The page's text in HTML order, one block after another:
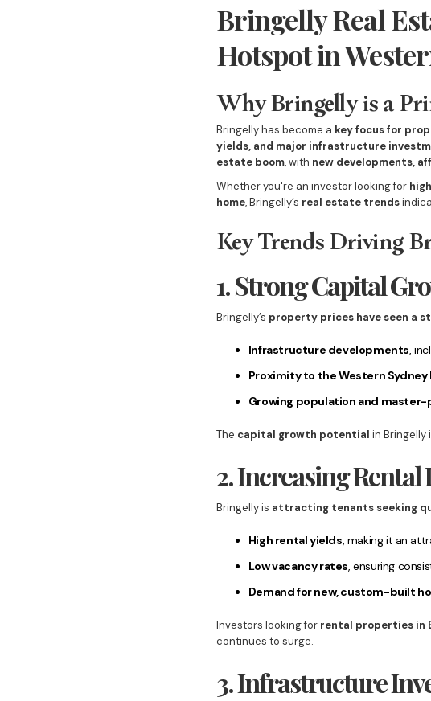
Bringelly Real
Hotspot in
Why Bringelly is a
Bringelly has become a key focus for
yields, and major infrastructure
estate boom, with new developments,
Whether you're an investor looking for
home, Bringelly’s real estate trends
Key Trends Driving
1. Strong Capital
Bringelly’s property prices have seen a
Infrastructure developments,
Proximity to the Western
Growing population and
The capital growth potential in Bringelly
2. Increasing Rental
Bringelly is attracting tenants seeking
High rental yields, making it an
Low vacancy rates, ensuring
Demand for new, custom-built
Investors looking for rental properties in
continues to surge.
3. Infrastructure